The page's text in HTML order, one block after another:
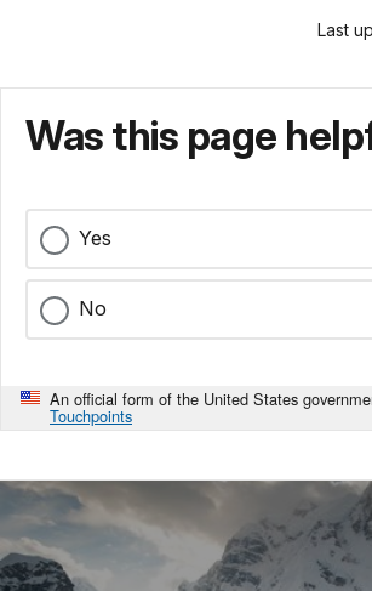
Last
Was this page
Yes
No
An official form of the United States
Touchpoints